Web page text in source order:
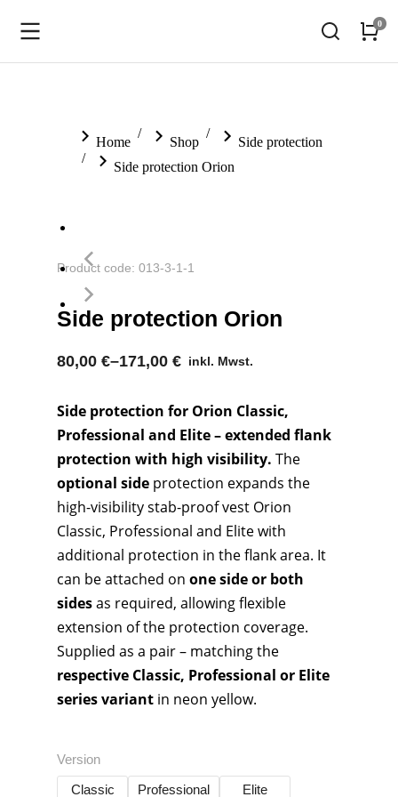
You are here:
Home Shop
Side protection
Side protection Orion
Product code: 013-3-1-1
Side protection Orion
80,00 €–171,00 € inkl. Mwst.
Side protection for Orion Classic,
Professional and Elite – extended flank
protection with high visibility. The
optional side protection expands the
high-visibility stab-proof vest Orion
Classic, Professional and Elite with
additional protection in the flank area. It
can be attached on one side or both
sidesas required, allowing flexible
extension of the protection coverage.
Supplied as a pair – matching the
respective Classic, Professional or Elite
series variant in neon yellow.
Version
Classic
Professional Elite